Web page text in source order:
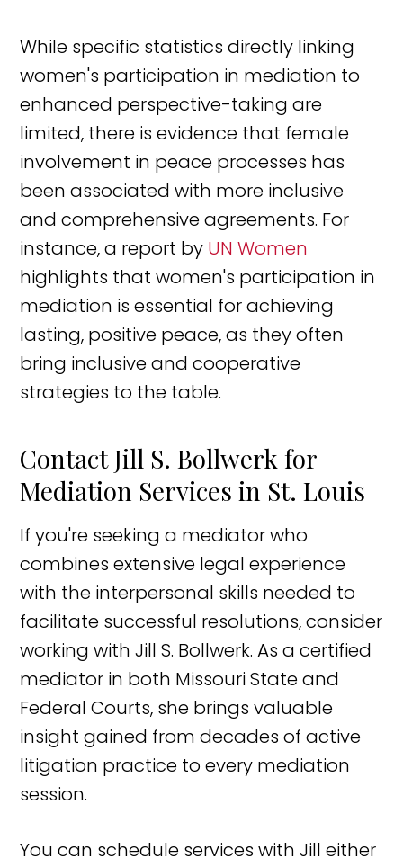
While specific statistics directly linking
women's participation in mediation to
enhanced perspective-taking are
limited, there is evidence that female
involvement in peace processes has
been associated with more inclusive
and comprehensive agreements. For
instance, a report by UN Women
highlights that women's participation in
mediation is essential for achieving
lasting, positive peace, as they often
bring inclusive and cooperative
strategies to the table.
Contact Jill S. Bollwerk for
Mediation Services in St. Louis
If you're seeking a mediator who
combines extensive legal experience
with the interpersonal skills needed to
facilitate successful resolutions, consider
working with Jill S. Bollwerk. As a certified
mediator in both Missouri State and
Federal Courts, she brings valuable
insight gained from decades of active
litigation practice to every mediation
session.
You can schedule services with Jill either